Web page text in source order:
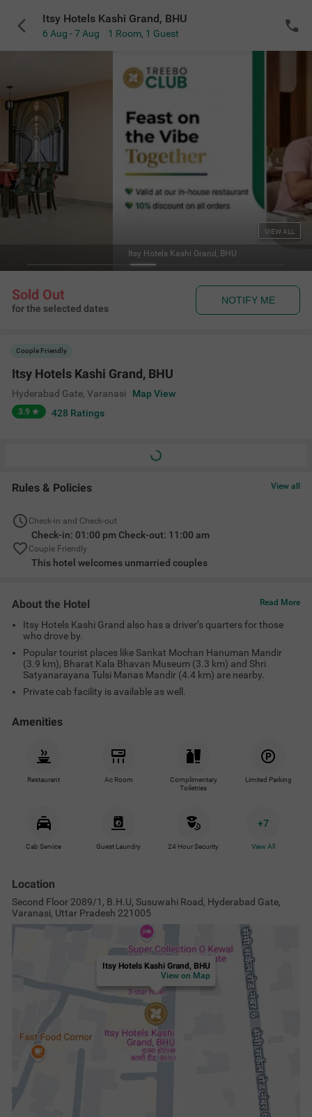
Itsy Hotels Kashi Grand, BHU
6 Aug - 7 Aug 1 Room, 1 Guest
Itsy Hotels Kashi Grand, BHU
VIEW ALL
Sold Out
for the selected dates
NOTIFY ME
Couple Friendly
Itsy Hotels Kashi Grand, BHU
Hyderabad Gate, Varanasi Map View
3.9 428 Ratings
Rules & Policies View all
Check-in and Check-out
Check-in: 01:00 pm Check-out: 11:00 am
Couple Friendly
This hotel welcomes unmarried couples
About the Hotel Read More
Itsy Hotels Kashi Grand also has a driver’s quarters for those
who drove by.
Popular tourist places like Sankat Mochan Hanuman Mandir
(3.9 km), Bharat Kala Bhavan Museum (3.3 km) and Shri
Satyanarayana Tulsi Manas Mandir (4.4 km) are nearby.
Private cab facility is available as well.
Amenities
Restaurant Ac Room
Complimentary
Toiletries
Limited Parking
Cab Service Guest Laundry 24 Hour Security
+7
View All
Location
Second Floor 2089/1, B.H.U, Susuwahi Road, Hyderabad Gate,
Varanasi, Uttar Pradesh 221005
Itsy Hotels Kashi Grand, BHU
View on Map